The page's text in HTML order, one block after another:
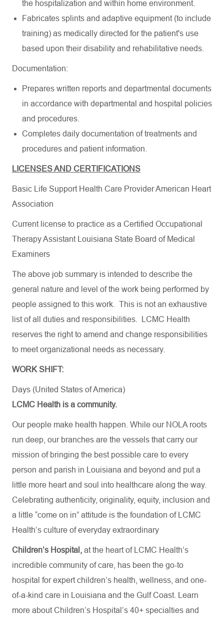
the hospitalization and within home environment.
Fabricates splints and adaptive equipment (to include
training) as medically directed for the patient's use
based upon their disability and rehabilitative needs.
Documentation:
Prepares written reports and departmental documents
in accordance with departmental and hospital policies
and procedures.
Completes daily documentation of treatments and
procedures and patient information.
LICENSES AND CERTIFICATIONS
Basic Life Support Health Care Provider American Heart
Association
Current license to practice as a Certified Occupational
Therapy Assistant
Louisiana State Board of Medical
Examiners
The above job summary is intended to describe the
general nature and level of the work being performed by
people assigned to this work. This is not an exhaustive
list of all duties and responsibilities. LCMC Health
reserves the right to amend and change responsibilities
to meet organizational needs as necessary.
WORK SHIFT:
Days (United States of America)
LCMC Health is a community.
Our people make health happen. While our NOLA roots
run deep, our branches are the vessels that carry our
mission of bringing the best possible care to every
person and parish in Louisiana and beyond and put a
little more heart and soul into healthcare along the way.
Celebrating authenticity, originality, equity, inclusion and
a little “come on in” attitude is the foundation of LCMC
Health’s culture of everyday extraordinary
Children’s Hospital, at the heart of LCMC Health’s
incredible community of care, has been the go-to
hospital for expert children’s health, wellness, and one-
of-a-kind care in Louisiana and the Gulf Coast. Learn
more about Children’s Hospital’s 40+ specialties and